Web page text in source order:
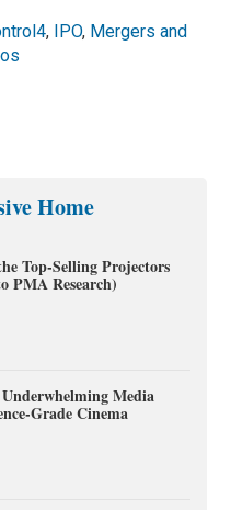
, IPO, Mergers and
Home
Top-Selling Projectors
PMA Research)
Media
Grade Cinema